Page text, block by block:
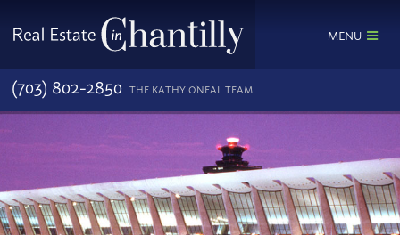
MENU
(703) 802-2850 THE KATHY O'NEAL TEAM